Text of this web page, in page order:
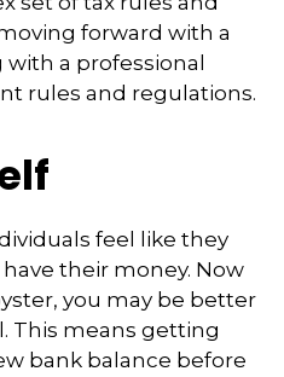
forward with a
a professional
rules and regulations.
feel like they
their money. Now
you may be better
This means getting
bank balance before